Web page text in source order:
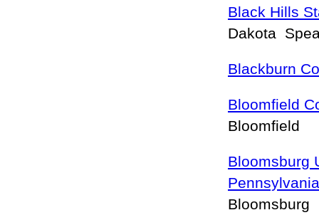
Black Hills
Dakota
Blackburn
Bloomfield
Bloomfield
Bloomsburg
Pennsylvania
Bloomsburg